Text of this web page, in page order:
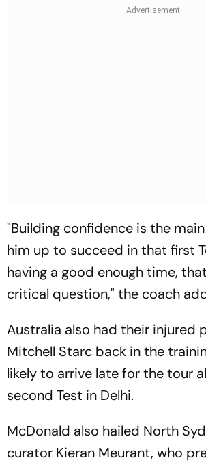
"Building confidence is the
him up to succeed in that first
having a good enough time,
critical question," the coach
Australia also had their injured
Mitchell Starc back in the
likely to arrive late for the tour
second Test in Delhi.
McDonald also hailed North
curator Kieran Meurant, who